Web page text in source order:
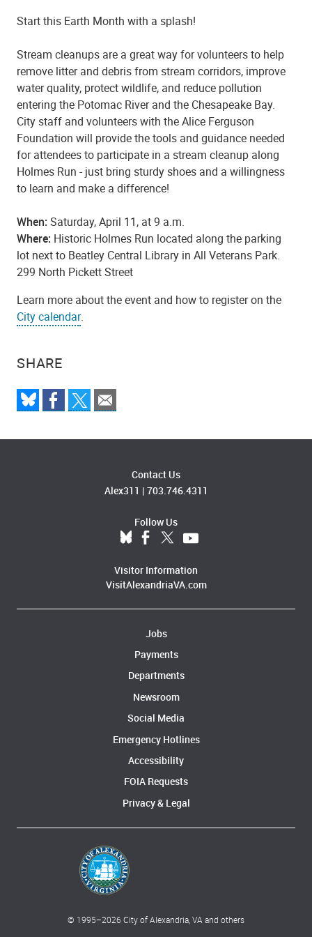
SHARE
Start this Earth Month with a splash!
Stream cleanups are a great way for volunteers to help
remove litter and debris from stream corridors, improve
water quality, protect wildlife, and reduce pollution
entering the Potomac River and the Chesapeake Bay.
City staff and volunteers with the Alice Ferguson
Foundation will provide the tools and guidance needed
for attendees to participate in a stream cleanup along
Holmes Run - just bring sturdy shoes and a willingness
to learn and make a difference!
When: Saturday, April 11, at 9 a.m.
Where: Historic Holmes Run located along the parking
lot next to Beatley Central Library in All Veterans Park.
299 North Pickett Street
Learn more about the event and how to register on the
City calendar.
Contact Us
Alex311 | 703.746.4311
Follow Us
Visitor Information
VisitAlexandriaVA.com
Jobs
Payments
Departments
Newsroom
Social Media
Emergency Hotlines
Accessibility
FOIA Requests
Privacy & Legal
© 1995–2026 City of Alexandria, VA and others